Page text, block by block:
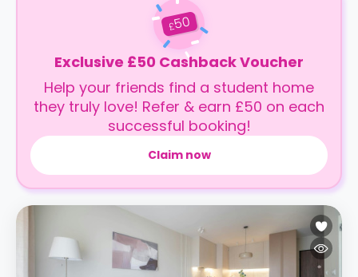
£50
Exclusive £50 Cashback Voucher
Help your friends find a student home
they truly love! Refer & earn £50 on each
successful booking!
Claim now